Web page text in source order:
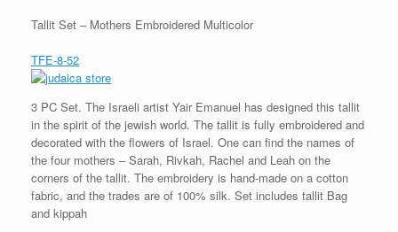
Tallit Set – Mothers Embroidered Multicolor
TFE-8-52
3 PC Set. The Israeli artist Yair Emanuel has designed this tallit
in the spirit of the jewish world. The tallit is fully embroidered and
decorated with the flowers of Israel. One can find the names of
the four mothers – Sarah, Rivkah, Rachel and Leah on the
corners of the tallit. The embroidery is hand-made on a cotton
fabric, and the trades are of 100% silk. Set includes tallit Bag
and kippah